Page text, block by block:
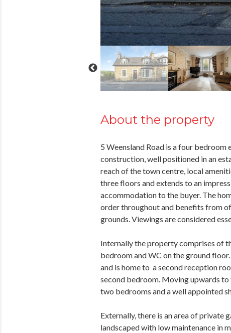
About the property
5 Weensland Road is a four
construction, well positioned in an
reach of the town centre, local
three floors and extends to an
accommodation to the buyer. The
order throughout and benefits from
grounds. Viewings are considered
Internally the property comprises of
bedroom and WC on the ground
and is home to a second reception
second bedroom. Moving upwards
two bedrooms and a well appointed
Externally, there is an area of private
landscaped with low maintenance in